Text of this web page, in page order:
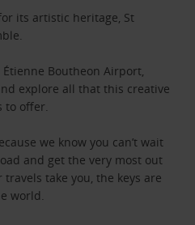
its artistic heritage, St
Boutheon Airport,
explore all that this creative
to offer.
we know you can’t wait
and get the very most out
take you, the keys are
world.